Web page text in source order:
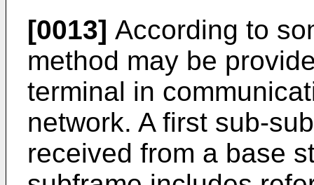
[0013] According to
method may be
terminal in
network. A first sub-
received from a base